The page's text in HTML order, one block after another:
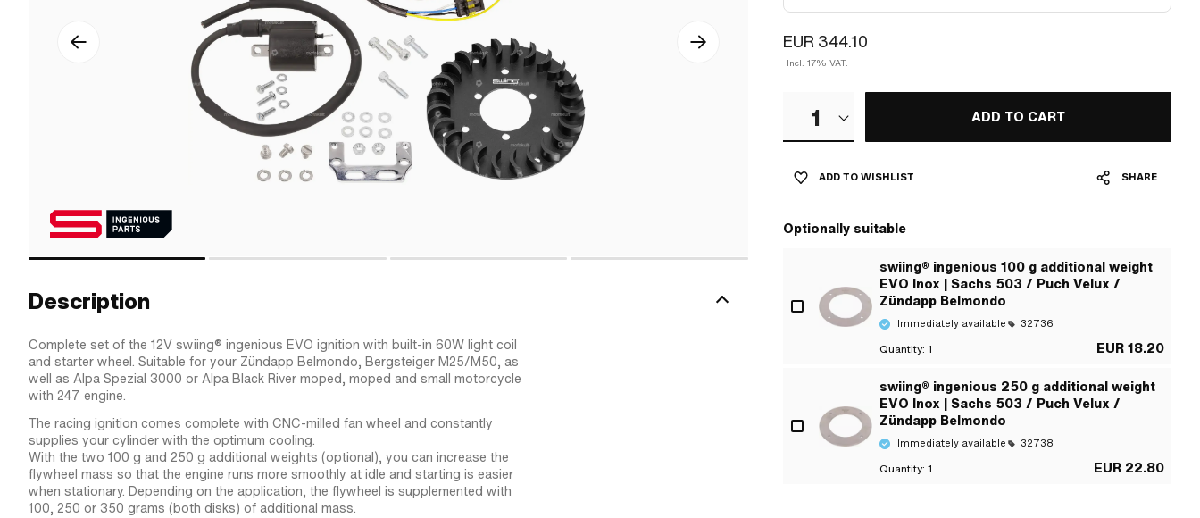
EUR 344.10
Incl. 17% VAT.
1 ADD TO CART
ADD TO WISHLIST SHARE
Optionally suitable
swiing® ingenious 100 g additional weight
EVO Inox | Sachs 503 / Puch Velux /
Zündapp Belmondo
Immediately available 32736
Quantity: 1 EUR 18.20
swiing® ingenious 250 g additional weight
EVO Inox | Sachs 503 / Puch Velux /
Zündapp Belmondo
Immediately available 32738
Quantity: 1 EUR 22.80
Description
Complete set of the 12V swiing® ingenious EVO ignition with built-in 60W light coil
and starter wheel. Suitable for your Zündapp Belmondo, Bergsteiger M25/M50, as
well as Alpa Spezial 3000 or Alpa Black River moped, moped and small motorcycle
with 247 engine.
The racing ignition comes complete with CNC-milled fan wheel and constantly
supplies your cylinder with the optimum cooling.
With the two 100 g and 250 g additional weights (optional), you can increase the
flywheel mass so that the engine runs more smoothly at idle and starting is easier
when stationary. Depending on the application, the flywheel is supplemented with
100, 250 or 350 grams (both disks) of additional mass.